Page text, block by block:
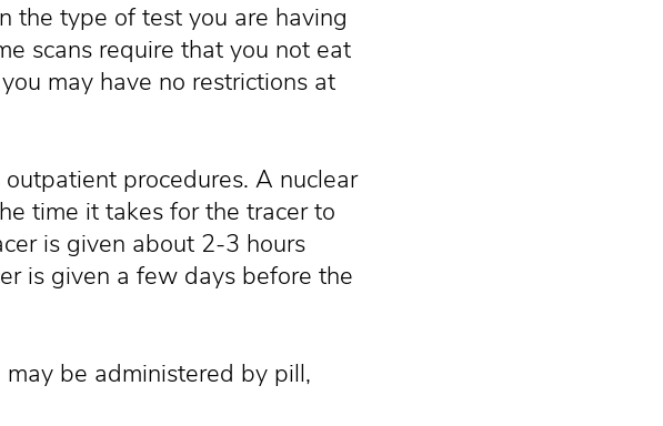
the type of test you are having
scans require that you not eat
may have no restrictions at
procedures. A nuclear
time it takes for the tracer to
is given about 2-3 hours
is given a few days before the
be administered by pill,